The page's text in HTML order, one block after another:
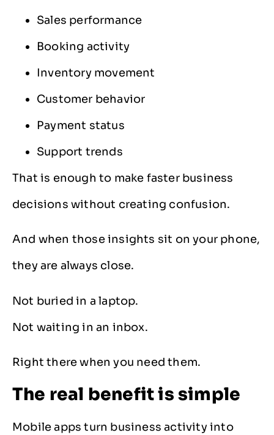
Sales performance
Booking activity
Inventory movement
Customer behavior
Payment status
Support trends
That is enough to make faster business
decisions without creating confusion.
And when those insights sit on your phone,
they are always close.
Not buried in a laptop.
Not waiting in an inbox.
Right there when you need them.
The real benefit is simple
Mobile apps turn business activity into